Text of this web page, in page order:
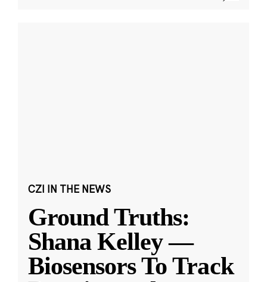
CZI IN THE NEWS
Ground Truths:
Shana Kelley —
Biosensors To Track